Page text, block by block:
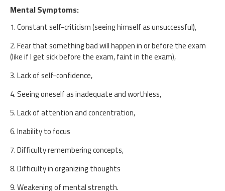
Mental Symptoms:
1. Constant self-criticism (seeing himself as unsuccessful),
2. Fear that something bad will happen in or before the exam
(like if I get sick before the exam, faint in the exam),
3. Lack of self-confidence,
4. Seeing oneself as inadequate and worthless,
5. Lack of attention and concentration,
6. Inability to focus
7. Difficulty remembering concepts,
8. Difficulty in organizing thoughts
9. Weakening of mental strength.